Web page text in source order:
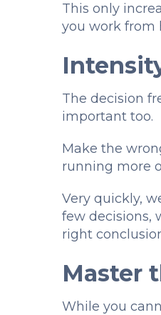
This only
you work from
The decision
important too.
Make the
running more
Very quickly,
few decisions,
right
Master
While you